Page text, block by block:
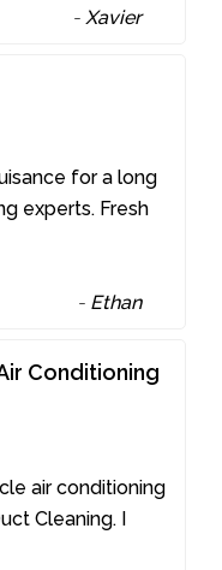
-Xavier
for a long
experts. Fresh
- Ethan
Conditioning
air conditioning
Cleaning. I